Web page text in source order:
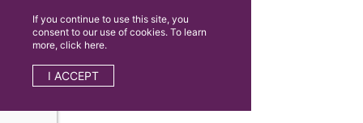
If you continue to use this site, you
consent to our use of cookies. To learn
more, click here.
I ACCEPT